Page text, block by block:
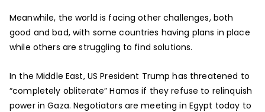
Meanwhile, the world is facing other challenges, both
good and bad, with some countries having plans in place
while others are struggling to find solutions.
In the Middle East, US President Trump has threatened to
“completely obliterate” Hamas if they refuse to relinquish
power in Gaza. Negotiators are meeting in Egypt today to